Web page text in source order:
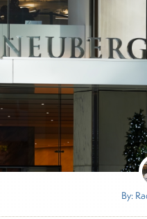
By: